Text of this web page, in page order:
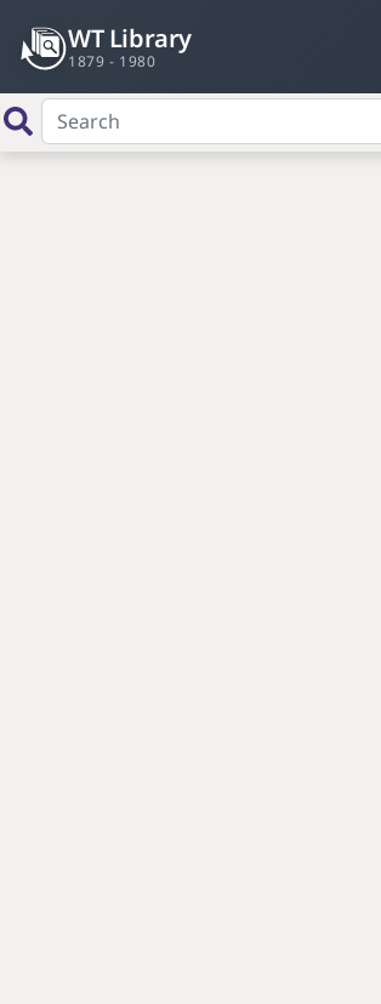
WT Library
1879 - 1980